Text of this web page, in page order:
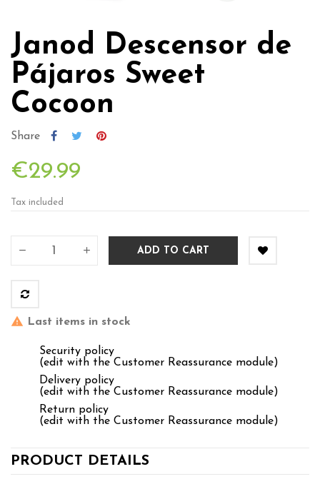
Janod Descensor de
Pájaros Sweet
Cocoon
Share
€29.99
Tax included
ADD TO CART
Last items in stock
Security policy
(edit with the Customer Reassurance module)
Delivery policy
(edit with the Customer Reassurance module)
Return policy
(edit with the Customer Reassurance module)
PRODUCT DETAILS